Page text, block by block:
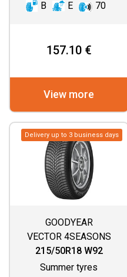
B
E 70
157.10 €
View more
Delivery up to 3 business days
GOODYEAR
VECTOR 4SEASONS
GEN 3
215/50R18 W92
Summer tyres